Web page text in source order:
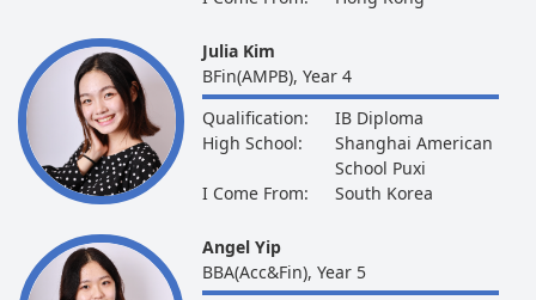
Julia Kim
BFin(AMPB), Year 4
Qualification:
IB Diploma
High School:
Shanghai American
School Puxi
I Come From:
South Korea
Angel Yip
BBA(Acc&Fin), Year 5